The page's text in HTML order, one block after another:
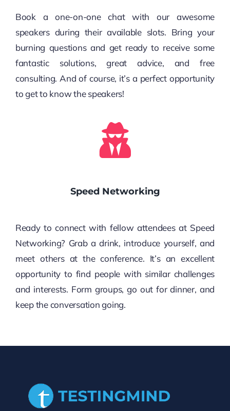
Book a one-on-one chat with our awesome
speakers during their available slots. Bring your
burning questions and get ready to receive some
fantastic solutions, great advice, and free
consulting. And of course, it’s a perfect opportunity
to get to know the speakers!
Speed Networking
Ready to connect with fellow attendees at Speed
Networking? Grab a drink, introduce yourself, and
meet others at the conference. It’s an excellent
opportunity to find people with similar challenges
and interests. Form groups, go out for dinner, and
keep the conversation going.